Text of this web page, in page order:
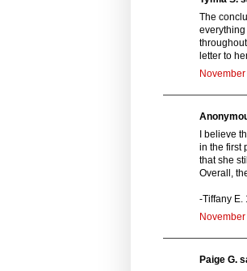
The
letter to
I believe
in the first
that she
Overall,
-Tiffany E.
Paige G.